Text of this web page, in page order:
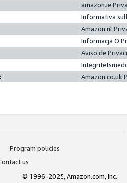
amazon.ie
Informativa
Amazon.nl
Informacja O
Aviso de
Amazon.co.uk
Program policies
us
© 1996-2025, Amazon.com, Inc.